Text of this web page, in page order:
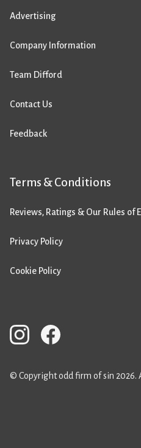
Advertising
Company Information
Team Difford
Contact Us
Feedback
Terms & Conditions
Reviews, Ratings & Our Rules of
Privacy Policy
Cookie Policy
© Copyright odd firm of sin 2026.